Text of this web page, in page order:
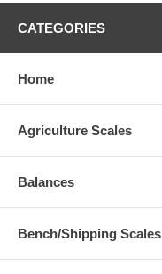
CATEGORIES
Home
Agriculture Scales
Balances
Bench/Shipping Scales